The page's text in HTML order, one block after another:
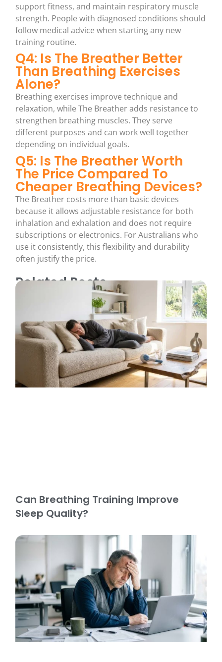
support fitness, and maintain respiratory muscle
strength. People with diagnosed conditions should
follow medical advice when starting any new
training routine.
Q4: Is The Breather Better
Than Breathing Exercises
Alone?
Breathing exercises improve technique and
relaxation, while The Breather adds resistance to
strengthen breathing muscles. They serve
different purposes and can work well together
depending on individual goals.
Q5: Is The Breather Worth
The Price Compared To
Cheaper Breathing Devices?
The Breather costs more than basic devices
because it allows adjustable resistance for both
inhalation and exhalation and does not require
subscriptions or electronics. For Australians who
use it consistently, this flexibility and durability
often justify the price.
Related Posts
Can Breathing Training Improve
Sleep Quality?